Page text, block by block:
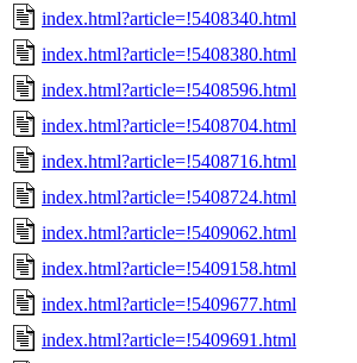
index.html?article=!5408340.html
index.html?article=!5408380.html
index.html?article=!5408596.html
index.html?article=!5408704.html
index.html?article=!5408716.html
index.html?article=!5408724.html
index.html?article=!5409062.html
index.html?article=!5409158.html
index.html?article=!5409677.html
index.html?article=!5409691.html